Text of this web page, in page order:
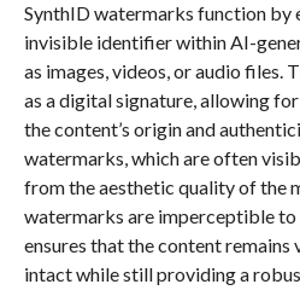
SynthID watermarks function by
invisible identifier within AI-
as images, videos, or audio files.
as a digital signature, allowing
the content’s origin and
watermarks, which are often
from the aesthetic quality of the
watermarks are imperceptible to
ensures that the content remains
intact while still providing a